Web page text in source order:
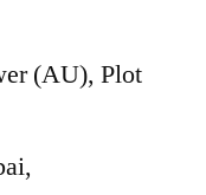
(AU), Plot